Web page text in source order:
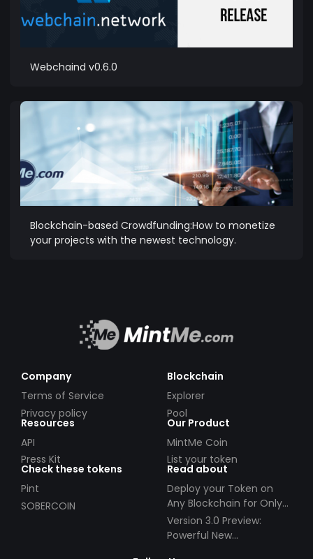
Webchaind v0.6.0
Blockchain-based Crowdfunding:How to monetize
your projects with the newest technology.
Company
Terms of Service
Privacy policy
Blockchain
Explorer
Pool
Resources
API
Press Kit
Our Product
MintMe Coin
List your token
Check these tokens
Pint
SOBERCOIN
Read about
Deploy your Token on
Any Blockchain for Only
$49!
Version 3.0 Preview:
Powerful New